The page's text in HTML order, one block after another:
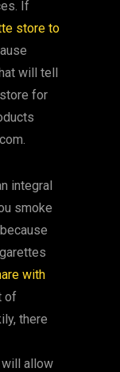
If
store to
will tell
for
integral
smoke
with
of
there
allow